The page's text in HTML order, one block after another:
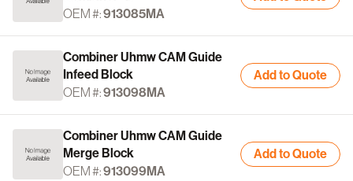
OEM #:913085MA
Combiner Uhmw CAM Guide
Infeed Block
OEM #:913098MA
Add to Quote
Combiner Uhmw CAM Guide
Merge Block
OEM #:913099MA
Add to Quote